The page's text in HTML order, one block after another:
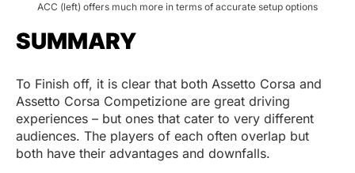
ACC (left) offers much more in terms of accurate setup options
SUMMARY
To Finish off, it is clear that both Assetto Corsa and
Assetto Corsa Competizione are great driving
experiences – but ones that cater to very different
audiences. The players of each often overlap but
both have their advantages and downfalls.